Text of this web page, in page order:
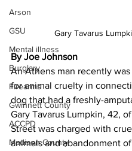
Arson
GSU
Mental illness
Burglary
Firearms
Gwinnett County
ACCPD
Madison County
Gary Tavarus
By Joe Johnson
An Athens man recently was
for animal cruelty in
dog that had a freshly-
Gary Tavarus Lumpkin, 42,
Street was charged with
animals and abandonment